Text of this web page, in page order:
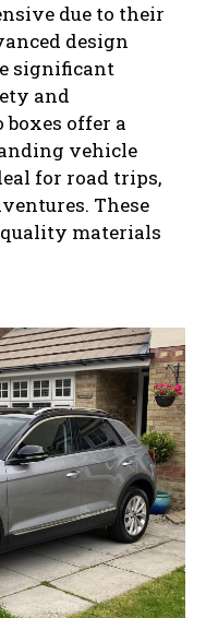
due to their
design
significant
and
boxes offer a
vehicle
for road trips,
These
materials